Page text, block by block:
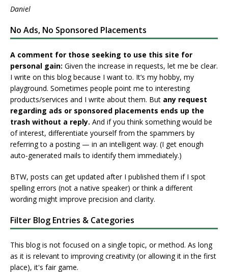
Daniel
No Ads, No Sponsored Placements
A comment for those seeking to use this site for
personal gain: Given the increase in requests, let me be clear.
I write on this blog because I want to. It’s my hobby, my
playground. Sometimes people point me to interesting
products/services and I write about them. But any request
regarding ads or sponsored placements ends up the
trash without a reply. And if you think something would be
of interest, differentiate yourself from the spammers by
referring to a posting — in an intelligent way. (I get enough
auto-generated mails to identify them immediately.)
BTW, posts can get updated after I published them if I spot
spelling errors (not a native speaker) or think a different
wording might improve precision and clarity.
Filter Blog Entries & Categories
This blog is not focused on a single topic, or method. As long
as it is relevant to improving creativity (or allowing it in the first
place), it's fair game.